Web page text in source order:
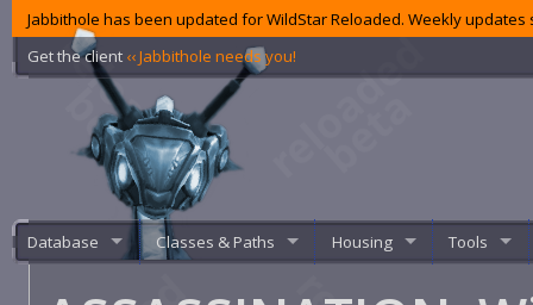
Jabbithole has been updated for WildStar Reloaded. Weekly
Get the client ‹‹ Jabbithole needs you!
Database Classes & Paths Housing Tools